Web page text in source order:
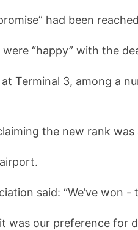
had been
“happy” with the
Terminal 3, among a
the new rank
said: “We’ve won
was our preference